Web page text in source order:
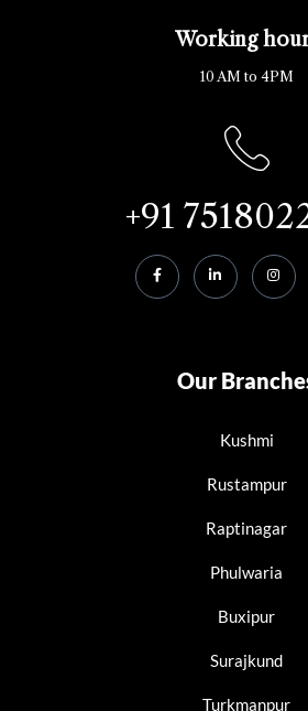
Working
10 AM to 4PM
+91
Our
Kushmi
Rustampur
Raptinagar
Phulwaria
Buxipur
Surajkund
Turkmanpur